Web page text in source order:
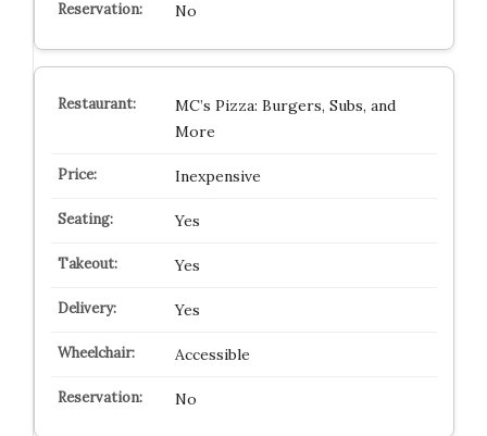
No
MC’s Pizza: Burgers, Subs, and
More
Inexpensive
Yes
Yes
Yes
Accessible
No